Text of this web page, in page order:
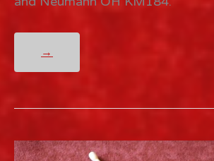
MY
LIMP
BIZKIT
TAKE
AROUND
→